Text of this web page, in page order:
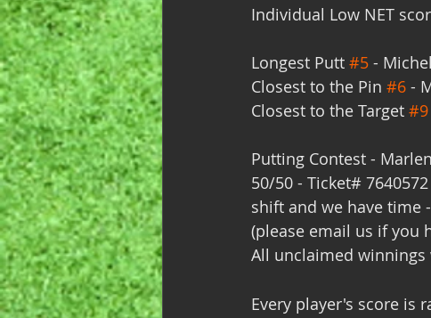
Individual Low NET
Longest Putt #5 -
Closest to the Pin #6 -
Closest to the Target #9
Putting Contest -
50/50 - Ticket#
shift and we have time
(please email us if you
All unclaimed
Every player's score is